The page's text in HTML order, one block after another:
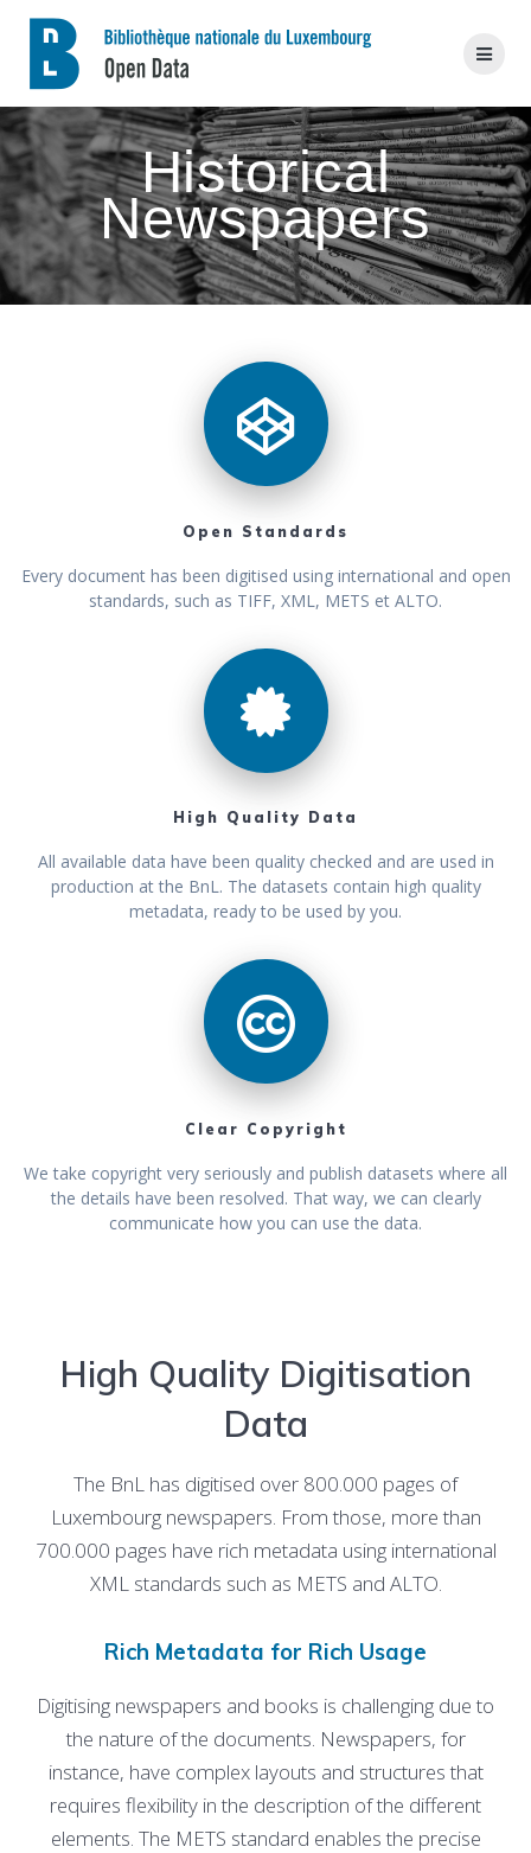
to
Historical
Newspapers
Open Standards
Every document has been digitised using international and open
standards, such as TIFF, XML, METS et ALTO.
High Quality Data
All available data have been quality checked and are used in
production at the BnL. The datasets contain high quality
metadata, ready to be used by you.
Clear Copyright
We take copyright very seriously and publish datasets where all
the details have been resolved. That way, we can clearly
communicate how you can use the data.
High Quality Digitisation
Data
The BnL has digitised over 800.000 pages of
Luxembourg newspapers. From those, more than
700.000 pages have rich metadata using international
XML standards such as METS and ALTO.
Rich Metadata for Rich Usage
Digitising newspapers and books is challenging due to
the nature of the documents. Newspapers, for
instance, have complex layouts and structures that
requires flexibility in the description of the different
elements. The METS standard enables the precise